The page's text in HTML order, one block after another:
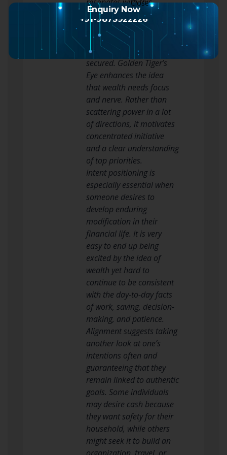
concept due to the fact
that it suggests that
abundance is something
to be respected and
secured. Golden Tiger’s
Eye enhances the idea
that wealth needs focus
and nerve. Rather than
scattering power in a lot
of directions, it motivates
concentrated initiative
and a clear understanding
of top priorities.
Intent positioning is
especially essential when
someone desires to
develop enduring
modification in their
financial life. It is very
easy to end up being
excited by the idea of
wealth yet hard to
continue to be consistent
with the day-to-day facts
of work, saving, decision-
making, and patience.
Alignment suggests taking
another look at one’s
intentions often and
guaranteeing that they
remain linked to authentic
goals. Some individuals
may desire cash because
they want safety for their
household, while others
might seek it to build an
organization, travel, or
Enquiry Now
+91-9873922226